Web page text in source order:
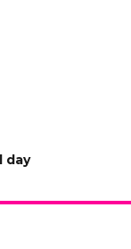
day